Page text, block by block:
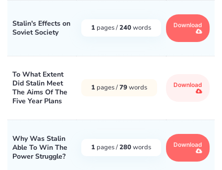
Stalin's Effects on
Soviet Society
1 pages /240words Download
To What Extent
Did Stalin Meet
The Aims Of The
Five Year Plans
1 pages /79words Download
Why Was Stalin
Able To Win The
Power Struggle?
1 pages /280words Download